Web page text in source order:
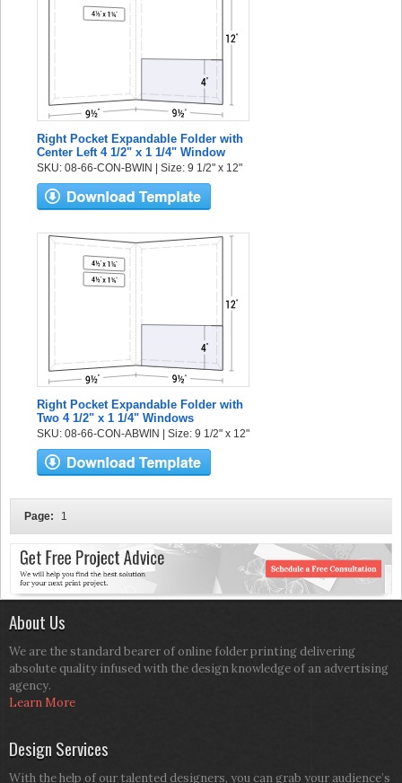
Right Pocket Expandable Folder with
Center Left 4 1/2" x 1 1/4" Window
SKU: 08-66-CON-BWIN | Size: 9 1/2" x 12"
Right Pocket Expandable Folder with
Two 4 1/2" x 1 1/4" Windows
SKU: 08-66-CON-ABWIN | Size: 9 1/2" x 12"
Page: 1
About Us
We are the standard bearer of online folder printing delivering
absolute quality infused with the design knowledge of an advertising
agency.
Learn More
Design Services
With the help of our talented designers, you can grab your audience’s